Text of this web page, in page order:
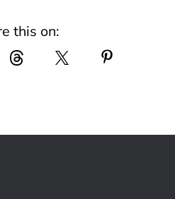
this on: